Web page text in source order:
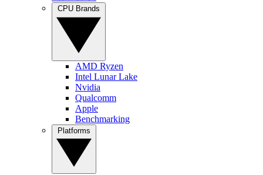
AMD Ryzen
Intel Lunar Lake
Nvidia
Qualcomm
Apple
Benchmarking